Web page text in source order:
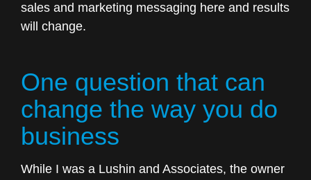
sales and marketing messaging here and results
will change.
One question that can
change the way you do
business
While I was a Lushin and Associates, the owner